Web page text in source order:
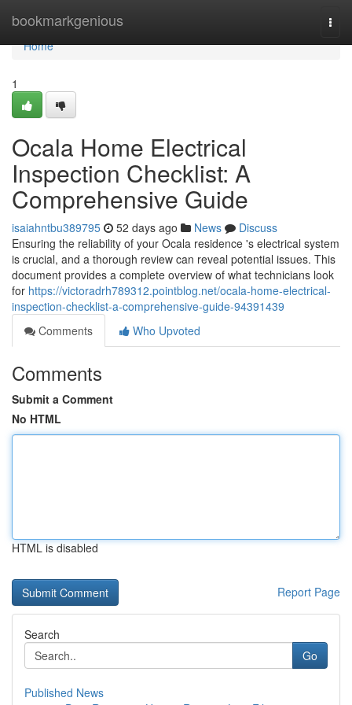
bookmarkgenious
Home
Home
1
Ocala Home Electrical
Inspection Checklist: A
Comprehensive Guide
isaiahntbu389795 52 days ago News
Discuss
Ensuring the reliability of your Ocala residence 's electrical system
is crucial, and a thorough review can reveal potential issues. This
document provides a complete overview of what technicians look
for https://victoradrh789312.pointblog.net/ocala-home-electrical-
inspection-checklist-a-comprehensive-guide-94391439
Comments
Who Upvoted
Comments
Submit a Comment
No HTML
HTML is disabled
Report Page
Search
Go
Published News